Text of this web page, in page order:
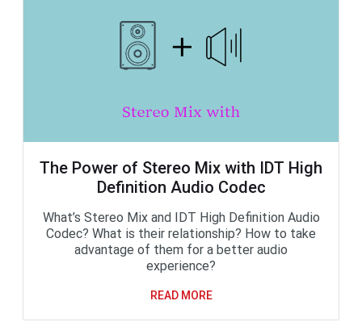
The Power of Stereo Mix with IDT High
Definition Audio Codec
What’s Stereo Mix and IDT High Definition Audio
Codec? What is their relationship? How to take
advantage of them for a better audio
experience?
READ MORE